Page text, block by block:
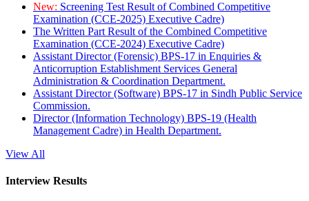
New: Screening Test Result of Combined Competitive
Examination (CCE-2025) Executive Cadre)
The Written Part Result of the Combined Competitive
Examination (CCE-2024) Executive Cadre)
Assistant Director (Forensic) BPS-17 in Enquiries &
Anticorruption Establishment Services General
Administration & Coordination Department.
Assistant Director (Software) BPS-17 in Sindh Public Service
Commission.
Director (Information Technology) BPS-19 (Health
Management Cadre) in Health Department.
View All
Interview Results